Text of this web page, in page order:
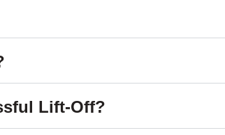
Lift-Off?